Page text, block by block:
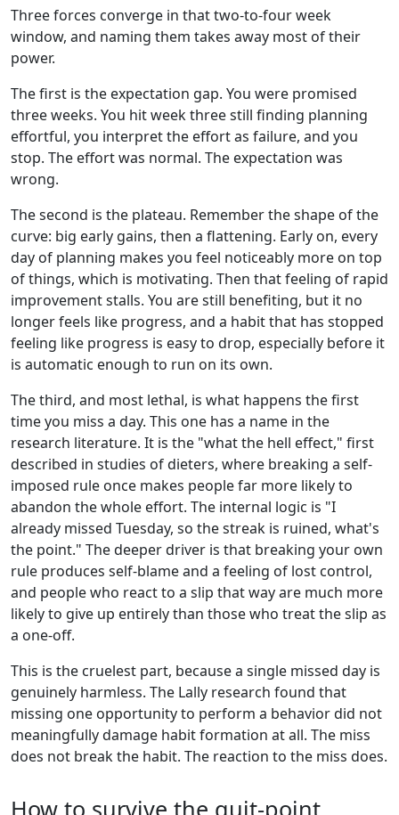
Three forces converge in that two-to-four week
window, and naming them takes away most of their
power.
The first is the expectation gap. You were promised
three weeks. You hit week three still finding planning
effortful, you interpret the effort as failure, and you
stop. The effort was normal. The expectation was
wrong.
The second is the plateau. Remember the shape of the
curve: big early gains, then a flattening. Early on, every
day of planning makes you feel noticeably more on top
of things, which is motivating. Then that feeling of rapid
improvement stalls. You are still benefiting, but it no
longer feels like progress, and a habit that has stopped
feeling like progress is easy to drop, especially before it
is automatic enough to run on its own.
The third, and most lethal, is what happens the first
time you miss a day. This one has a name in the
research literature. It is the "what the hell effect," first
described in studies of dieters, where breaking a self-
imposed rule once makes people far more likely to
abandon the whole effort. The internal logic is "I
already missed Tuesday, so the streak is ruined, what's
the point." The deeper driver is that breaking your own
rule produces self-blame and a feeling of lost control,
and people who react to a slip that way are much more
likely to give up entirely than those who treat the slip as
a one-off.
This is the cruelest part, because a single missed day is
genuinely harmless. The Lally research found that
missing one opportunity to perform a behavior did not
meaningfully damage habit formation at all. The miss
does not break the habit. The reaction to the miss does.
How to survive the quit-point